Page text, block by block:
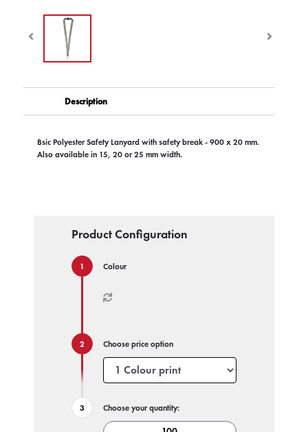
Description
Bsic Polyester Safety Lanyard with safety break - 900 x 20 mm.
Also available in 15, 20 or 25 mm width.
Product Configuration
Colour
Choose price option
Choose your quantity: